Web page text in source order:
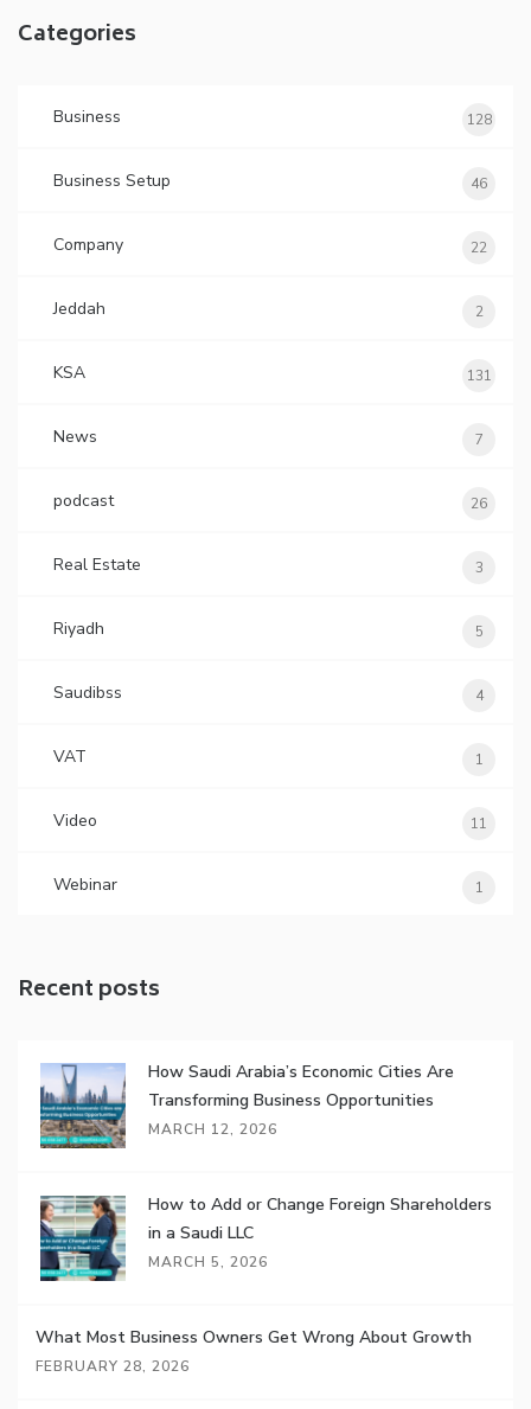
Categories
Business 128
Business Setup 46
Company 22
Jeddah 2
KSA 131
News 7
podcast 26
Real Estate 3
Riyadh 5
Saudibss 4
VAT 1
Video 11
Webinar 1
Recent posts
How Saudi Arabia’s Economic Cities Are
Transforming Business Opportunities
MARCH 12, 2026
How to Add or Change Foreign Shareholders
in a Saudi LLC
MARCH 5, 2026
What Most Business Owners Get Wrong About Growth
FEBRUARY 28, 2026